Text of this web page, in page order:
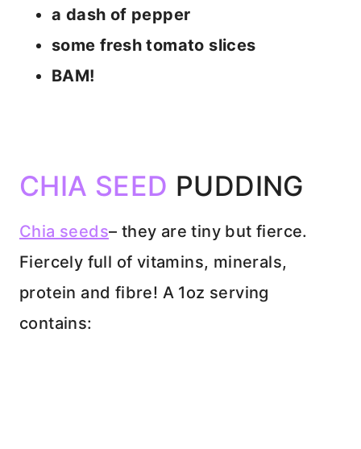
a dash of pepper
some fresh tomato slices
BAM!
CHIA SEED PUDDING
Chia seeds– they are tiny but fierce.
Fiercely full of vitamins, minerals,
protein and fibre! A 1oz serving
contains: